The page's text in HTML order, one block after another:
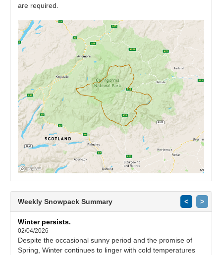
are required.
Weekly Snowpack Summary < >
Winter persists.
02/04/2026
Despite the occasional sunny period and the promise of
Spring, Winter continues to linger with cold temperatures